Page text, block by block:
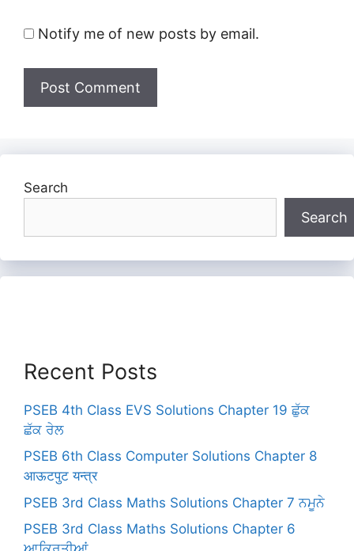
Notify me of new posts by email.
Search
Search
Recent Posts
PSEB 4th Class EVS Solutions Chapter 19 ਛੁੱਕ
ਛੱਕ ਰੇਲ
PSEB 6th Class Computer Solutions Chapter 8
आऊटपुट यन्त्र
PSEB 3rd Class Maths Solutions Chapter 7 ਨਮੂਨੇ
PSEB 3rd Class Maths Solutions Chapter 6